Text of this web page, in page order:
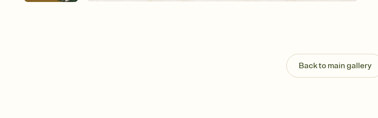
Back to main gallery